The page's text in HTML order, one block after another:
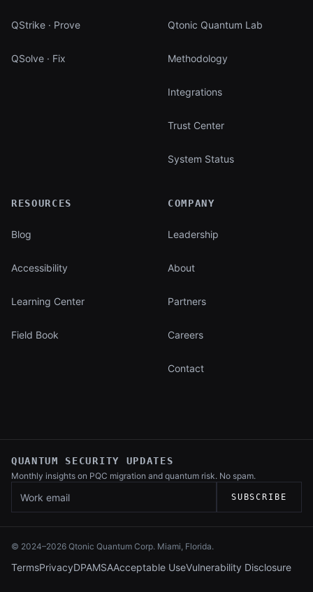
QStrike · Prove
QSolve · Fix
Qtonic Quantum Lab
Methodology
Integrations
Trust Center
System Status
RESOURCES
Blog
Accessibility
Learning Center
Field Book
COMPANY
Leadership
About
Partners
Careers
Contact
QUANTUM SECURITY UPDATES
Monthly insights on PQC migration and quantum risk. No spam.
SUBSCRIBE
© 2024–2026 Qtonic Quantum Corp. Miami, Florida.
TermsPrivacyDPAMSAAcceptable UseVulnerability Disclosure